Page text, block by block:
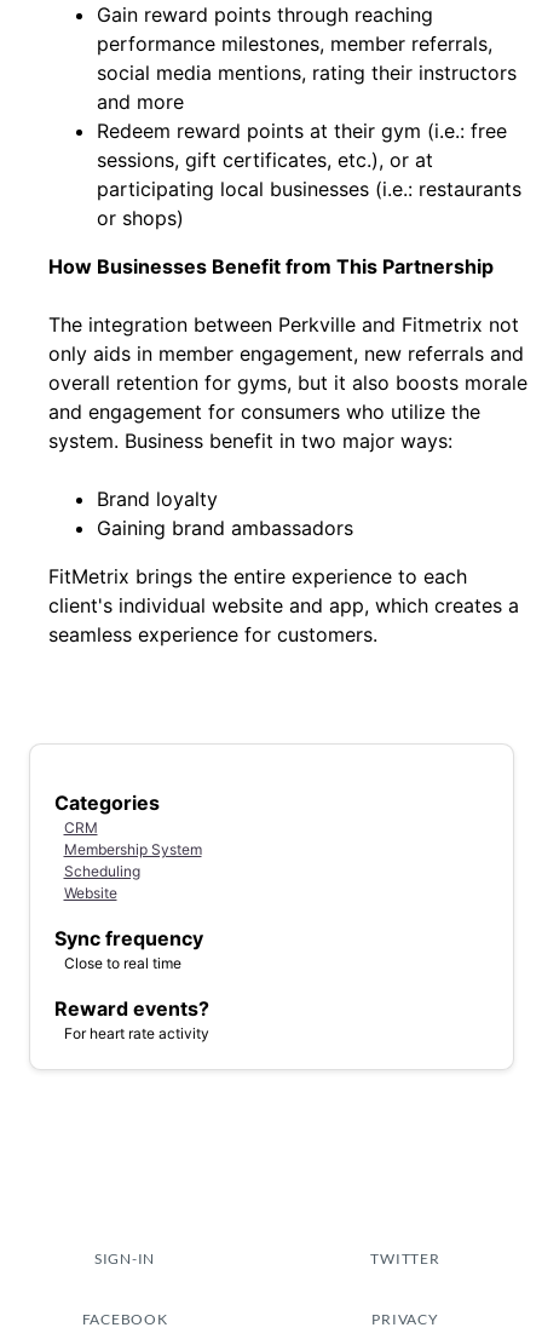
Gain reward points through reaching
performance milestones, member referrals,
social media mentions, rating their instructors
and more
Redeem reward points at their gym (i.e.: free
sessions, gift certificates, etc.), or at
participating local businesses (i.e.: restaurants
or shops)
How Businesses Benefit from This Partnership
The integration between Perkville and Fitmetrix not
only aids in member engagement, new referrals and
overall retention for gyms, but it also boosts morale
and engagement for consumers who utilize the
system. Business benefit in two major ways:
Brand loyalty
Gaining brand ambassadors
FitMetrix brings the entire experience to each
client's individual website and app, which creates a
seamless experience for customers.
Categories
CRM
Membership System
Scheduling
Website
Sync frequency
Close to real time
Reward events?
For heart rate activity
SIGN-IN TWITTER
FACEBOOK PRIVACY